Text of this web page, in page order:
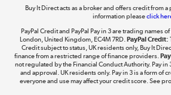
The hot
Buy It Direct acts as a broker and offers credit from
information pleaseclick
PayPal Credit and PayPal Pay in 3 are trading names of
London, United Kingdom, EC4M 7RD.PayPal Credit:
Credit subject to status, UK residents only, Buy It
finance from a restricted range of finance providers.
not regulated by the Financial Conduct Authority. Pay
and approval. UK residents only. Pay in 3 is a form of
everyone and use may affect your credit score. See